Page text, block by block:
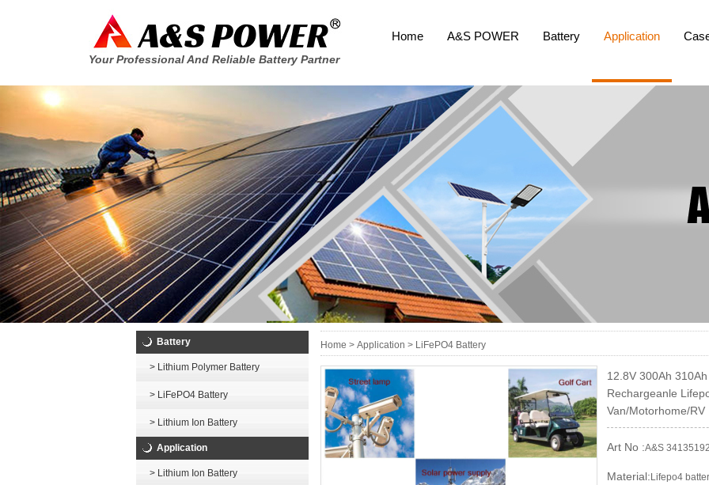
Your Professional And Reliable Battery Partner
Home A&S POWER Battery Application
Battery
> Lithium Polymer Battery
> LiFePO4 Battery
> Lithium Ion Battery
Application
> Lithium Ion Battery
Home > Application > LiFePO4 Battery
12.8V 300Ah
Rechargeanle
Van/Motorhome/RV
Art No :A&S 34135192
Material: Lifepo4